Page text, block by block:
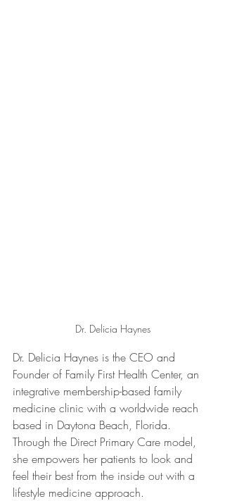
Dr. Delicia Haynes
Dr. Delicia Haynes is the CEO and
Founder of Family First Health Center, an
integrative membership-based family
medicine clinic with a worldwide reach
based in Daytona Beach, Florida.
Through the Direct Primary Care model,
she empowers her patients to look and
feel their best from the inside out with a
lifestyle medicine approach.